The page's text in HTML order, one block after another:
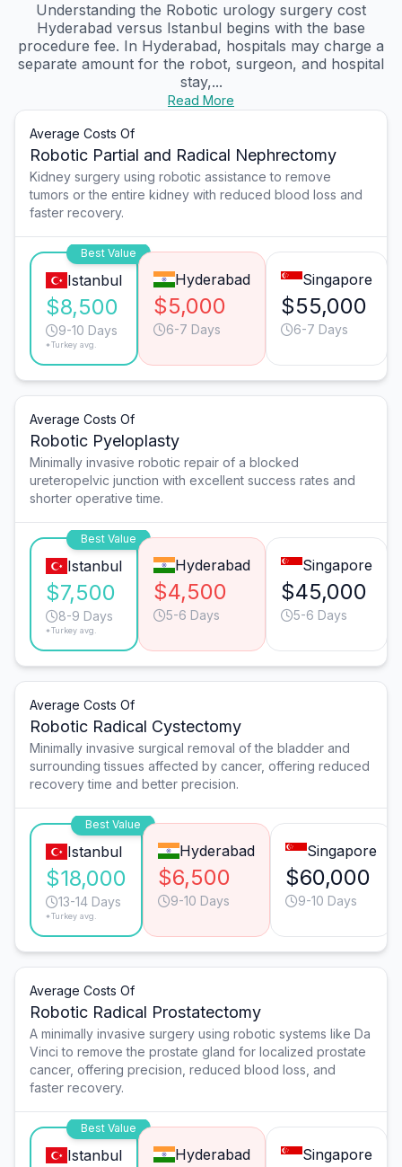
Understanding the Robotic urology surgery cost
Hyderabad versus Istanbul begins with the base
procedure fee. In Hyderabad, hospitals may charge a
separate amount for the robot, surgeon, and hospital
stay,...
Read More
Average Costs Of
Robotic Partial and Radical Nephrectomy
Kidney surgery using robotic assistance to remove
tumors or the entire kidney with reduced blood loss and
faster recovery.
Best Value
Istanbul
$8,500
9-10 Days
*Turkey avg.
Hyderabad
$5,000
6-7 Days
Singapore
$55,000
6-7 Days
Average Costs Of
Robotic Pyeloplasty
Minimally invasive robotic repair of a blocked
ureteropelvic junction with excellent success rates and
shorter operative time.
Best Value
Istanbul
$7,500
8-9 Days
*Turkey avg.
Hyderabad
$4,500
5-6 Days
Singapore
$45,000
5-6 Days
Average Costs Of
Robotic Radical Cystectomy
Minimally invasive surgical removal of the bladder and
surrounding tissues affected by cancer, offering reduced
recovery time and better precision.
Best Value
Istanbul
$18,000
13-14 Days
*Turkey avg.
Hyderabad
$6,500
9-10 Days
Singapore
$60,000
9-10 Days
Average Costs Of
Robotic Radical Prostatectomy
A minimally invasive surgery using robotic systems like Da
Vinci to remove the prostate gland for localized prostate
cancer, offering precision, reduced blood loss, and
faster recovery.
Best Value
Istanbul Hyderabad Singapore